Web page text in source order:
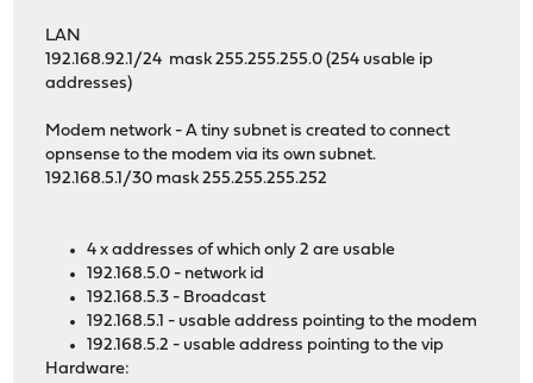
LAN
192.168.92.1/24 mask 255.255.255.0 (254 usable ip
addresses)
Modem network - A tiny subnet is created to connect
opnsense to the modem via its own subnet.
192.168.5.1/30 mask 255.255.255.252
4 x addresses of which only 2 are usable
192.168.5.0 - network id
192.168.5.3 - Broadcast
192.168.5.1 - usable address pointing to the modem
192.168.5.2 - usable address pointing to the vip
Hardware: